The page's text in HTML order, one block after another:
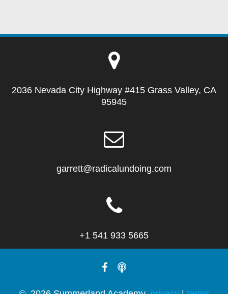
2036 Nevada City Highway #415 Grass Valley, CA
95945
garrett@radicalundoing.com
+1 541 933 5665